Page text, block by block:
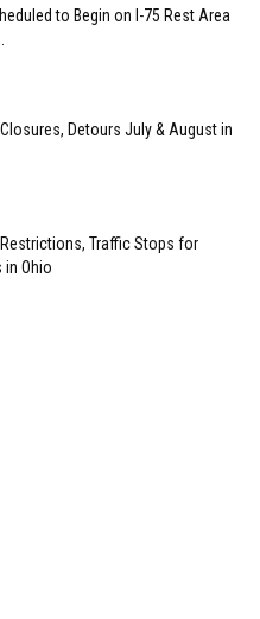
to Begin on I-75 Rest Area
Closures, Detours July & August in
Restrictions, Traffic Stops for
in Ohio